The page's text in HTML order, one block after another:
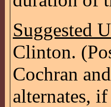
Suggested
Clinton.
Cochran
alternates, if